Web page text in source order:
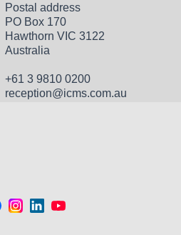
Postal address
PO Box 170
Hawthorn VIC 3122
Australia
+61 3 9810 0200
reception@icms.com.au